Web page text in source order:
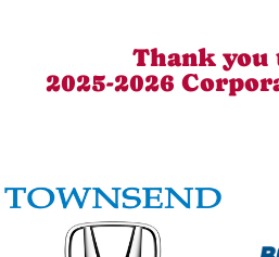
Thank you
2025-2026